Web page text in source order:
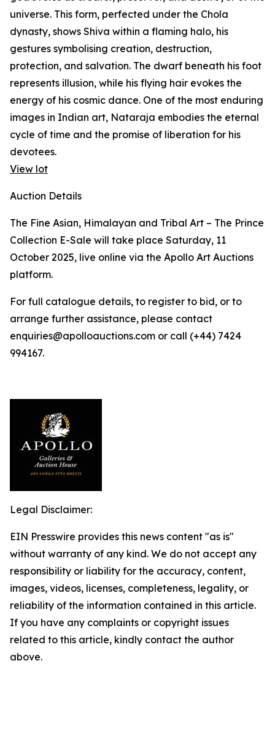
universe. This form, perfected under the Chola
dynasty, shows Shiva within a flaming halo, his
gestures symbolising creation, destruction,
protection, and salvation. The dwarf beneath his foot
represents illusion, while his flying hair evokes the
energy of his cosmic dance. One of the most enduring
images in Indian art, Nataraja embodies the eternal
cycle of time and the promise of liberation for his
devotees.
View lot
Auction Details
The Fine Asian, Himalayan and Tribal Art – The Prince
Collection E-Sale will take place Saturday, 11
October 2025, live online via the Apollo Art Auctions
platform.
For full catalogue details, to register to bid, or to
arrange further assistance, please contact
enquiries@apolloauctions.com or call (+44) 7424
994167.
Legal Disclaimer:
EIN Presswire provides this news content "as is"
without warranty of any kind. We do not accept any
responsibility or liability for the accuracy, content,
images, videos, licenses, completeness, legality, or
reliability of the information contained in this article.
If you have any complaints or copyright issues
related to this article, kindly contact the author
above.